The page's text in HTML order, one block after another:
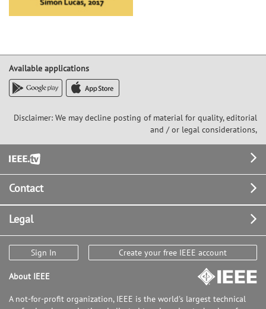
Available applications
Disclaimer: We may decline posting of material for quality, editorial
and / or legal considerations,
Footer
Contact
Legal
Sign In Create your free IEEE account
About IEEE
A not-for-profit organization, IEEE is the world's largest technical